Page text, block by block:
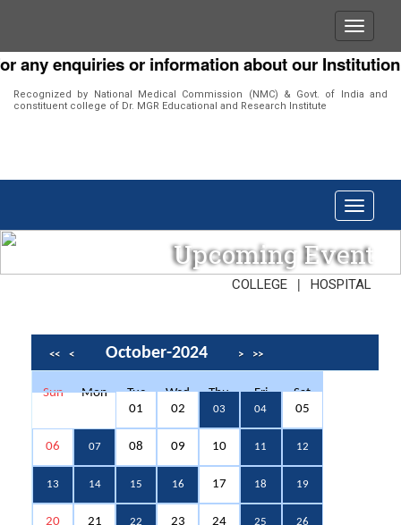
enquiries or information about our
Recognized by National Medical Commission (NMC) & Govt. of India and
constituent college of Dr. MGR Educational and Research Institute
Upcoming Event
COLLEGE | HOSPITAL
<< < October-2024 > >>
Sun Mon Tue Wed Thu Fri
Sat
01
02 03 04 05
06 07 08 09 10 11 12
13 14 15 16 17 18 19
20 21 22 23 24 25 26